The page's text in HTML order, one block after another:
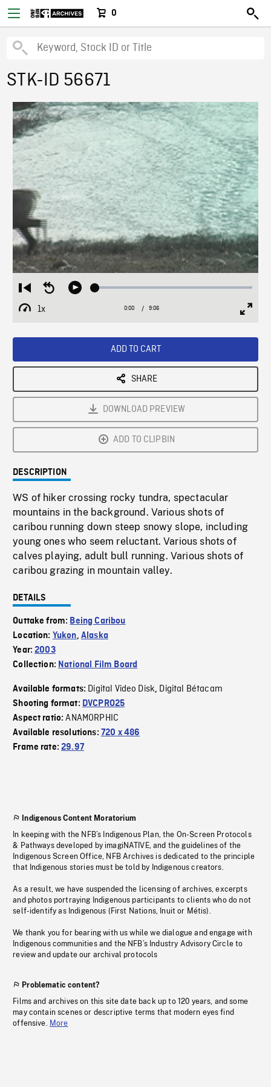
0
STK-ID 56671
Restart
from
beginning
Seek
Play Loaded:
1x
Playback
Current
0:00 / Duration
9:06
ADD TO CART
SHARE
DOWNLOAD PREVIEW
ADD TO CLIPBIN
DESCRIPTION
WS of hiker crossing rocky tundra, spectacular
mountains in the background. Various shots of
caribou running down steep snowy slope, including
young ones who seem reluctant. Various shots of
calves playing, adult bull running. Various shots of
caribou grazing in mountain valley.
DETAILS
Outtake from: Being Caribou
Location: Yukon, Alaska
Year:2003
Collection: National Film Board
Available formats: Digital Video Disk, Digital Bétacam
Shooting format: DVCPRO25
Aspect ratio:ANAMORPHIC
Available resolutions: 720 x 486
Frame rate:29.97
Indigenous Content Moratorium
In keeping with the NFB’s Indigenous Plan, the On-Screen Protocols
& Pathways developed by imagiNATIVE, and the guidelines of the
Indigenous Screen Office, NFB Archives is dedicated to the principle
that Indigenous stories must be told by Indigenous creators.
As a result, we have suspended the licensing of archives, excerpts
and photos portraying Indigenous participants to clients who do not
self-identify as Indigenous (First Nations, Inuit or Métis).
We thank you for bearing with us while we dialogue and engage with
Indigenous communities and the NFB’s Industry Advisory Circle to
review and update our archival protocols
Problematic content?
Films and archives on this site date back up to 120 years, and some
may contain scenes or descriptive terms that modern eyes find
offensive. More